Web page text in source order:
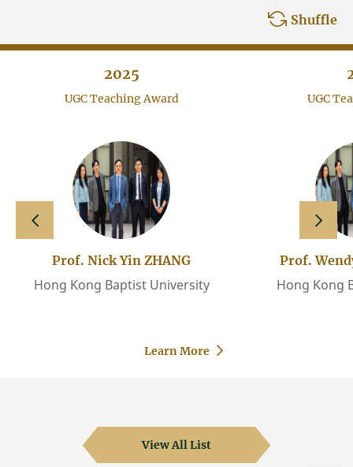
Shuffle
slide left slide
2025
UGC Teaching Award
Prof. Nick Yin ZHANG
Hong Kong Baptist University
Learn More
UGC
Prof.
Hong Kong
View All List